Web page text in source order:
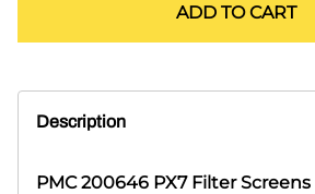
ADD TO CART
Description
PMC 200646 PX7 Filter Screens